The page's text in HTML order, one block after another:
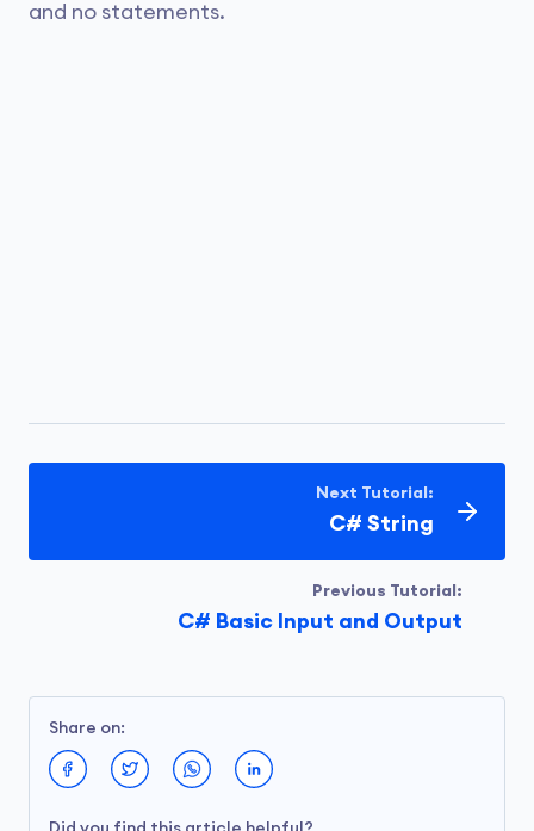
and no statements.
Previous Tutorial:
C# Basic Input and Output
Next Tutorial:
C# String
Share on: